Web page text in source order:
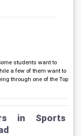
students want to
a few of them want to
through one of the Top
in Sports